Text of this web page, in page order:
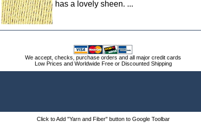
has a lovely sheen. ...
We accept, checks, purchase orders and all major credit cards
Low Prices and Worldwide Free or Discounted Shipping
Click to Add "Yarn and Fiber" button to Google Toolbar